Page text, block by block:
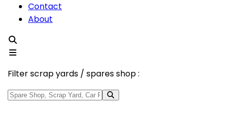
Contact
About
Filter scrap yards / spares shop :